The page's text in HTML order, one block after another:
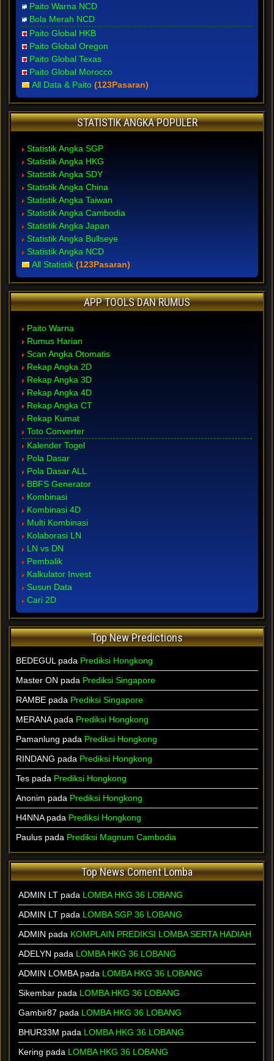
Paito Warna NCD
Bola Merah NCD
Paito Global HKB
Paito Global Oregon
Paito Global Texas
Paito Global Morocco
All Data & Paito (123Pasaran)
STATISTIK ANGKA POPULER
Statistik Angka SGP
Statistik Angka HKG
Statistik Angka SDY
Statistik Angka China
Statistik Angka Taiwan
Statistik Angka Cambodia
Statistik Angka Japan
Statistik Angka Bullseye
Statistik Angka NCD
All Statistik (123Pasaran)
APP TOOLS DAN RUMUS
Paito Warna
Rumus Harian
Scan Angka Otomatis
Rekap Angka 2D
Rekap Angka 3D
Rekap Angka 4D
Rekap Angka CT
Rekap Kumat
Toto Converter
Kalender Togel
Pola Dasar
Pola Dasar ALL
BBFS Generator
Kombinasi
Kombinasi 4D
Multi Kombinasi
Kolaborasi LN
LN vs DN
Pembalik
Kalkulator Invest
Susun Data
Cari 2D
Top New Predictions
BEDEGUL pada Prediksi Hongkong
Master ON pada Prediksi Singapore
RAMBE pada Prediksi Singapore
MERANA pada Prediksi Hongkong
Pamanlung pada Prediksi Hongkong
RINDANG pada Prediksi Hongkong
Tes pada Prediksi Hongkong
Anonim pada Prediksi Hongkong
H4NNA pada Prediksi Hongkong
Paulus pada Prediksi Magnum Cambodia
Top News Coment Lomba
ADMIN LT pada LOMBA HKG 36 LOBANG
ADMIN LT pada LOMBA SGP 36 LOBANG
ADMIN pada KOMPLAIN PREDIKSI LOMBA SERTA HADIAH
ADELYN pada LOMBA HKG 36 LOBANG
ADMIN LOMBApada LOMBA HKG 36 LOBANG
Sikembar pada LOMBA HKG 36 LOBANG
Gambir87 pada LOMBA HKG 36 LOBANG
BHUR33M pada LOMBA HKG 36 LOBANG
Kering pada LOMBA HKG 36 LOBANG